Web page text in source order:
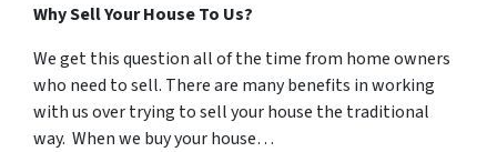
Why Sell Your House To Us?
We get this question all of the time from home owners
who need to sell. There are many benefits in working
with us over trying to sell your house the traditional
way. When we buy your house…